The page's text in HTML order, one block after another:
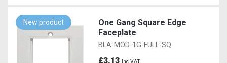
New product
One Gang Square Edge
Faceplate
BLA-MOD-1G-FULL-SQ
£3.13 Inc VAT